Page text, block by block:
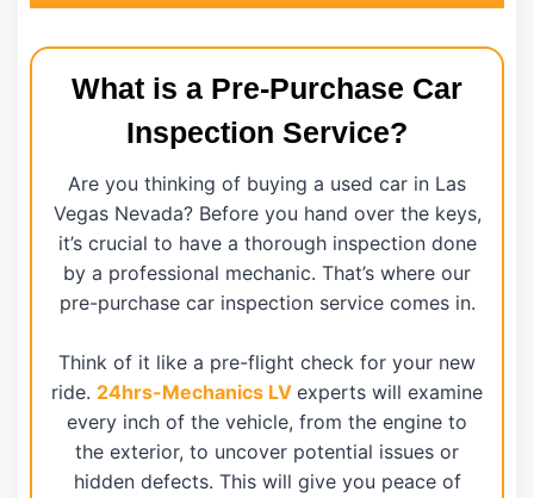
What is a Pre-Purchase Car
Inspection Service?
Are you thinking of buying a used car in Las
Vegas Nevada? Before you hand over the keys,
it’s crucial to have a thorough inspection done
by a professional mechanic. That’s where our
pre-purchase car inspection service comes in.
Think of it like a pre-flight check for your new
ride. 24hrs-Mechanics LV experts will examine
every inch of the vehicle, from the engine to
the exterior, to uncover potential issues or
hidden defects. This will give you peace of